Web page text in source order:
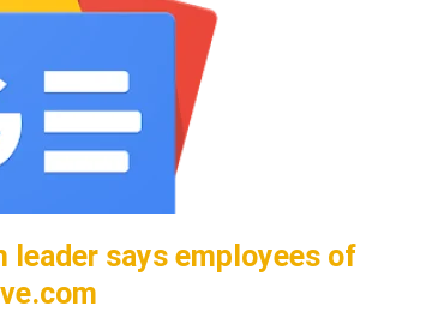
leader says employees of